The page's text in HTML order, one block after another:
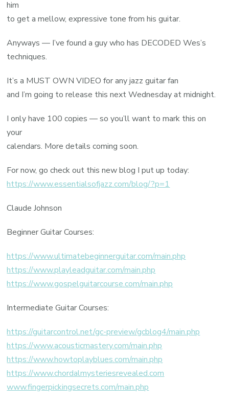
him
to get a mellow, expressive tone from his guitar.
Anyways — I’ve found a guy who has DECODED Wes’s
techniques.
It’s a MUST OWN VIDEO for any jazz guitar fan
and I’m going to release this next Wednesday at midnight.
I only have 100 copies — so you’ll want to mark this on
your
calendars. More details coming soon.
For now, go check out this new blog I put up today:
https://www.essentialsofjazz.com/blog/?p=1
Claude Johnson
Beginner Guitar Courses:
https://www.ultimatebeginnerguitar.com/main.php
https://www.playleadguitar.com/main.php
https://www.gospelguitarcourse.com/main.php
Intermediate Guitar Courses:
https://guitarcontrol.net/gc-preview/gcblog4/main.php
https://www.acousticmastery.com/main.php
https://www.howtoplayblues.com/main.php
https://www.chordalmysteriesrevealed.com
www.fingerpickingsecrets.com/main.php